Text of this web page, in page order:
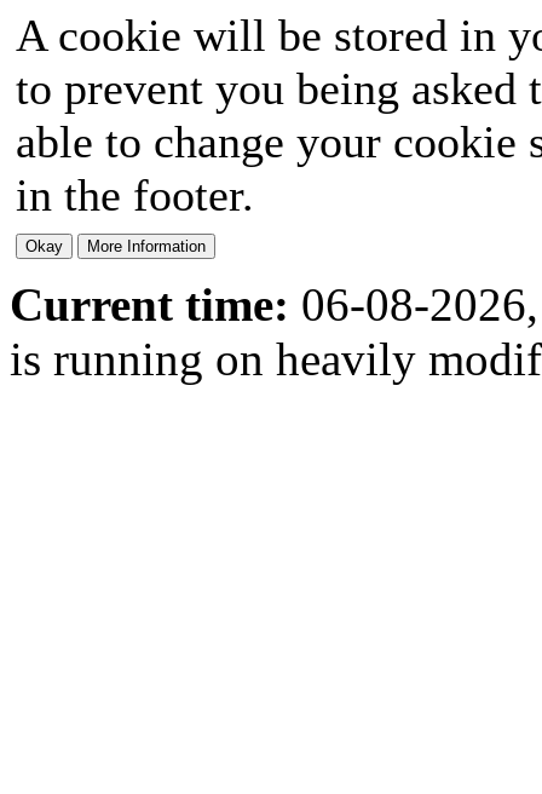
A cookie will be stored in
to prevent you being
able to change your
in the footer.
Current time: 06-08-
is running on heavily